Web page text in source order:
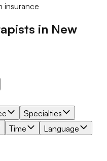
insurance
in New
Specialties
Time Language